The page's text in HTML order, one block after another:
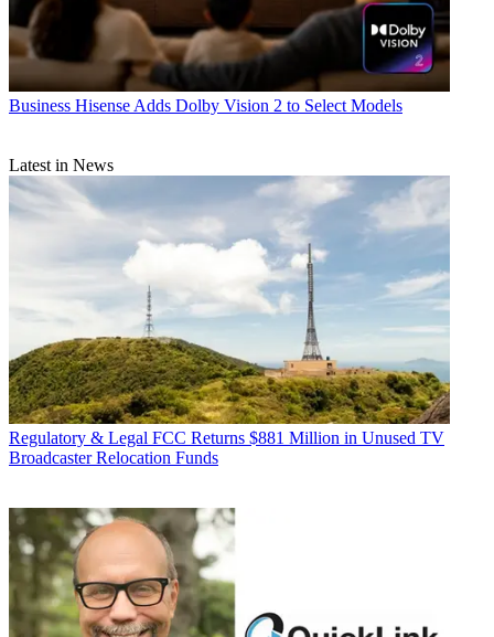
Business Hisense Adds Dolby Vision 2 to Select Models
Latest in News
Regulatory & Legal FCC Returns $881 Million in Unused TV
Broadcaster Relocation Funds